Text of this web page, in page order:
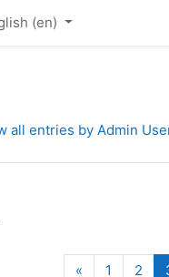
‎(en)‎
all entries by Admin
«Previous
1 2